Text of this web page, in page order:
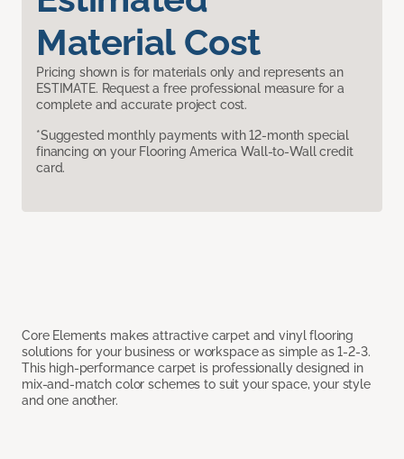
Material Cost
Pricing shown is for materials only and represents an
ESTIMATE. Request a free professional measure for a
complete and accurate project cost.
*Suggested monthly payments with 12-month special
financing on your Flooring America Wall-to-Wall credit
card.
Core Elements makes attractive carpet and vinyl flooring
solutions for your business or workspace as simple as 1-2-3.
This high-performance carpet is professionally designed in
mix-and-match color schemes to suit your space, your style
and one another.